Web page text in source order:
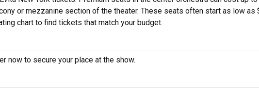
or mezzanine section of the theater. These seats often start as low as
chart to find tickets that match your budget.
now to secure your place at the show.